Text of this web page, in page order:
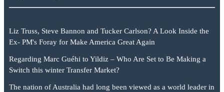
Liz Truss, Steve Bannon and Tucker Carlson? A Look Inside the
Ex- PM's Foray for Make America Great Again
Regarding Marc Guéhi to Yildiz – Who Are Set to Be Making a
Switch this winter Transfer Market?
The nation of Australia had long been viewed as a world leader in